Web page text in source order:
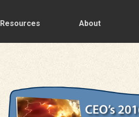
Resources About